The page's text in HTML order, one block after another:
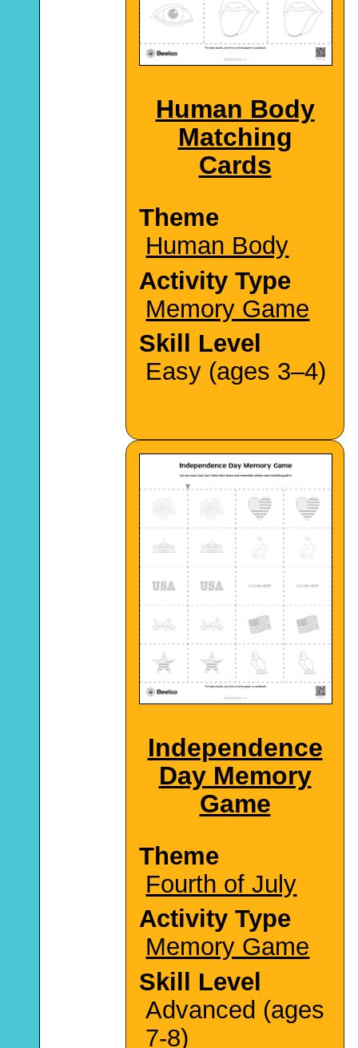
Human Body
Matching
Cards
Theme
Human Body
Activity Type
Memory Game
Skill Level
Easy (ages 3–4)
Independence
Day Memory
Game
Theme
Fourth of July
Activity Type
Memory Game
Skill Level
Advanced (ages
7-8)